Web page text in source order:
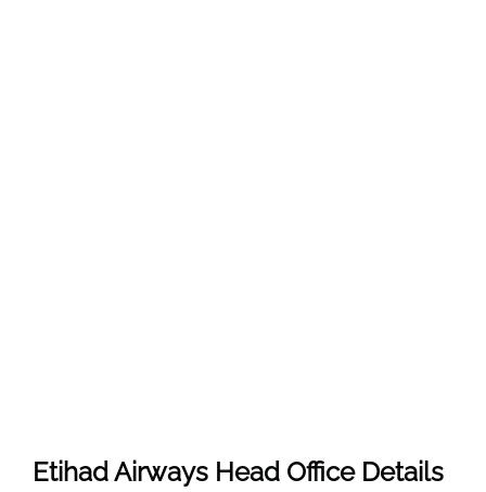
Etihad Airways Head Office Details